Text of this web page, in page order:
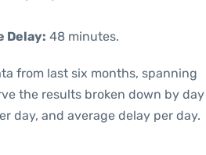
Delay: 48 minutes.
from last six months, spanning
the results broken down by
day, and average delay per day.